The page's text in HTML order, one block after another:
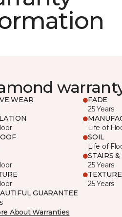
WEAR
FADE
25 Years
Life of
SOIL
Life of
STAIRS
25 Years
25 Years
GUARANTEE
About Warranties